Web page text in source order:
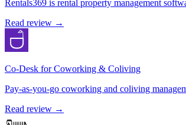
Rentals369 is rental property management
Read review →
Co-Desk for Coworking & Coliving
Pay-as-you-go coworking and coliving
Read review →